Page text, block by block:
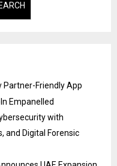
Partner-Friendly App
Empanelled
with
and Digital Forensic